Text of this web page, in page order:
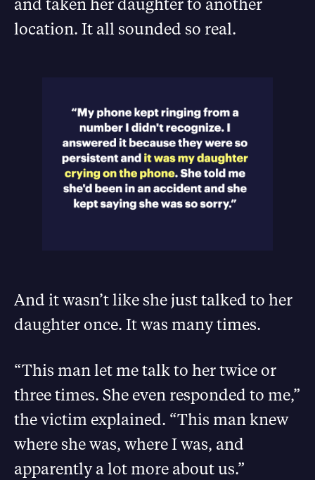
location. It all sounded so real.
And it wasn’t like she just talked to her
daughter once. It was many times.
“This man let me talk to her twice or
three times. She even responded to me,”
the victim explained. “This man knew
where she was, where I was, and
apparently a lot more about us.”